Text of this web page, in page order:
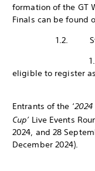
formation of the GT
Finals can be found
1.2. Star
1.2.1. The
eligible to register
1.2.1.1.
Entrants of the ‘
Cup’Live Events
2024, and 28
December 2024).
1.2.1.2.